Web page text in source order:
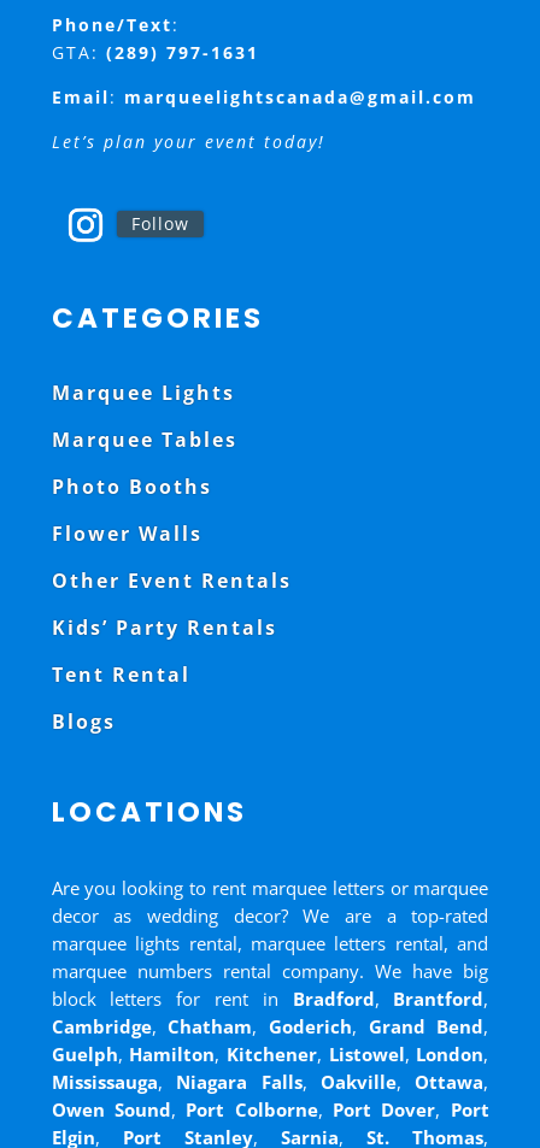
Phone/Text:
GTA: (289) 797-1631
Email: marqueelightscanada@gmail.com
Let’s plan your event today!
Follow
CATEGORIES
Marquee Lights
Marquee Tables
Photo Booths
Flower Walls
Other Event Rentals
Kids’ Party Rentals
Tent Rental
Blogs
LOCATIONS
Are you looking to rent marquee letters or marquee
decor as wedding decor? We are a top-rated
marquee lights rental, marquee letters rental, and
marquee numbers rental company. We have big
block letters for rent in Bradford, Brantford,
Cambridge,Chatham,Goderich, Grand Bend,
Guelph, Hamilton, Kitchener, Listowel, London,
Mississauga, Niagara Falls, Oakville,Ottawa,
Owen Sound, Port Colborne, Port Dover, Port
Elgin, Port Stanley,Sarnia,St. Thomas,